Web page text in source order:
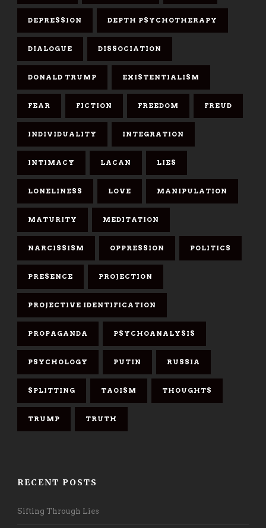
DEPRESSION DEPTH PSYCHOTHERAPY
DIALOGUE DISSOCIATION
DONALD TRUMP EXISTENTIALISM
FEAR FICTION FREEDOM FREUD
INDIVIDUALITY INTEGRATION
INTIMACY LACAN LIES
LONELINESS LOVE MANIPULATION
MATURITY MEDITATION
NARCISSISM OPPRESSION POLITICS
PRESENCE PROJECTION
PROJECTIVE IDENTIFICATION
PROPAGANDA PSYCHOANALYSIS
PSYCHOLOGY PUTIN RUSSIA
SPLITTING TAOISM THOUGHTS
TRUMP TRUTH
RECENT POSTS
Sifting Through Lies